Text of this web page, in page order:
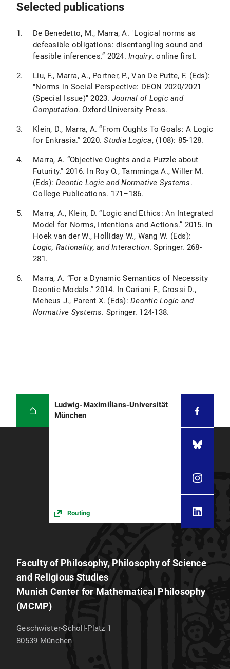
Selected publications
De Benedetto, M., Marra, A. "Logical norms as
defeasible obligations: disentangling sound and
feasible inferences.” 2024. Inquiry. online first.
Liu, F., Marra, A., Portner, P., Van De Putte, F. (Eds):
"Norms in Social Perspective: DEON 2020/2021
(Special Issue)" 2023. Journal of Logic and
Computation. Oxford University Press.
Klein, D., Marra, A. “From Oughts To Goals: A Logic
for Enkrasia.” 2020.Studia Logica, (108): 85-128.
Marra, A. “Objective Oughts and a Puzzle about
Futurity.” 2016. In Roy O., Tamminga A., Willer M.
(Eds): Deontic Logic and Normative Systems.
College Publications. 171–186.
Marra, A., Klein, D. “Logic and Ethics: An Integrated
Model for Norms, Intentions and Actions.” 2015. In
Hoek van der W., Holliday W., Wang W. (Eds):
Logic, Rationality, and Interaction. Springer. 268-
281.
Marra, A. “For a Dynamic Semantics of Necessity
Deontic Modals.” 2014. In Cariani F., Grossi D.,
Meheus J., Parent X. (Eds): Deontic Logic and
Normative Systems. Springer. 124-138.
Ludwig-Maximilians-Universität
München
Routing
Faculty of Philosophy, Philosophy of Science
and Religious Studies
Munich Center for Mathematical Philosophy
(MCMP)
Geschwister-Scholl-Platz 1
80539 München